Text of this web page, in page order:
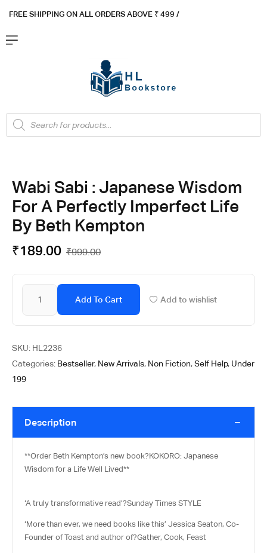
FREE SHIPPING ON ALL ORDERS ABOVE ₹ 499 /
Wabi Sabi : Japanese Wisdom
For A Perfectly Imperfect Life
By Beth Kempton
₹999.00
₹189.00
Add To Cart Add to wishlist
SKU: HL2236
Categories: Bestseller, New Arrivals, Non Fiction,Self Help, Under
199
Description
**Order Beth Kempton’s new book?KOKORO: Japanese
Wisdom for a Life Well Lived**
‘A truly transformative read’?Sunday Times STYLE
‘More than ever, we need books like this’ Jessica Seaton, Co-
Founder of Toast and author of?Gather, Cook, Feast
Flat ₹100 OFF On ₹999 - Flat ₹250 OFF On ₹1999